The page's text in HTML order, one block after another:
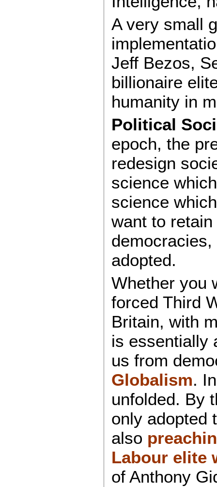
A very small
Jeff Bezos,
billionaire
humanity in
Political
epoch, the
redesign
science
science
want to
adopted.
Whether you
forced Third
Britain, with
is essentially
us from
Globalism.
unfolded. By
only adopted
also
Labour elite
of Anthony